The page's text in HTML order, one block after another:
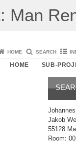
Man
HOME SEARCH
HOME SUB-
Jakob
55128
Room: